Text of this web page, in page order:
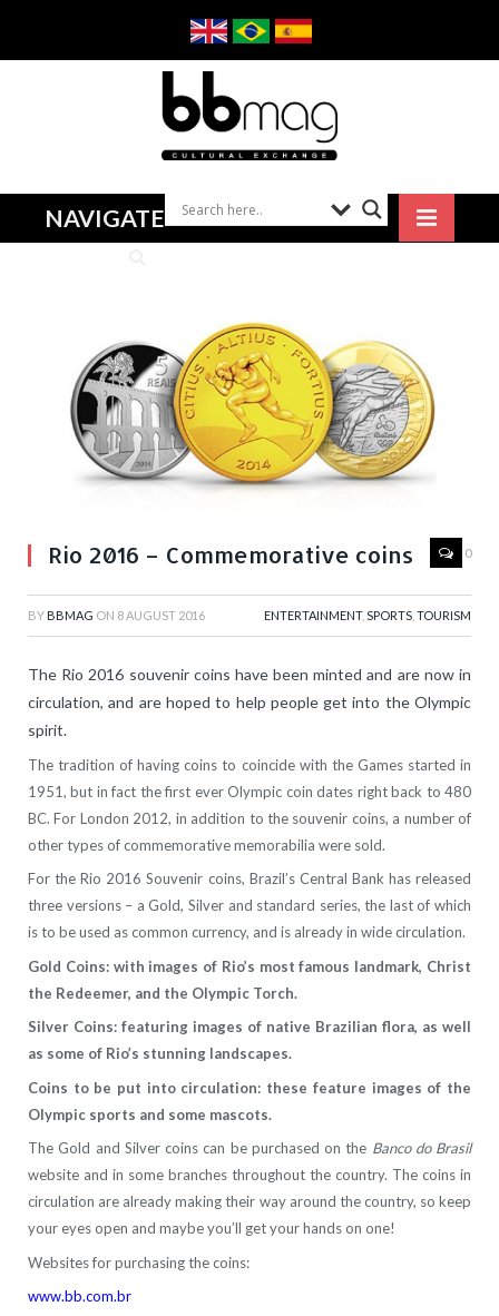
NAVIGATE
Rio 2016 – Commemorative coins 0
BY BBMAG ON 8 AUGUST 2016 ENTERTAINMENT, SPORTS TOURISM
The Rio 2016 souvenir coins have been minted and are now in
circulation, and are hoped to help people get into the Olympic
spirit.
The tradition of having coins to coincide with the Games started in
1951, but in fact the first ever Olympic coin dates right back to 480
BC. For London 2012, in addition to the souvenir coins, a number of
other types of commemorative memorabilia were sold.
For the Rio 2016 Souvenir coins, Brazil’s Central Bank has released
three versions – a Gold, Silver and standard series, the last of which
is to be used as common currency, and is already in wide circulation.
Gold Coins: with images of Rio’s most famous landmark, Christ
the Redeemer, and the Olympic Torch.
Silver Coins: featuring images of native Brazilian flora, as well
as some of Rio’s stunning landscapes.
Coins to be put into circulation: these feature images of the
Olympic sports and some mascots.
The Gold and Silver coins can be purchased on the Banco do Brasil
website and in some branches throughout the country. The coins in
circulation are already making their way around the country, so keep
your eyes open and maybe you’ll get your hands on one!
Websites for purchasing the coins:
www.bb.com.br